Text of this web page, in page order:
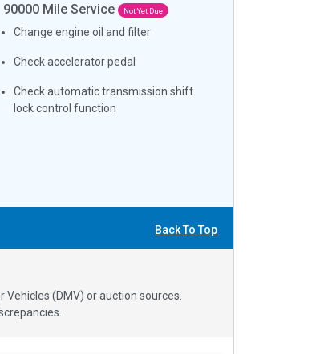
90000 Mile Service Not Yet Due
Change engine oil and filter
Check accelerator pedal
Check automatic transmission shift
lock control function
Back To Top
(DMV) or auction sources.